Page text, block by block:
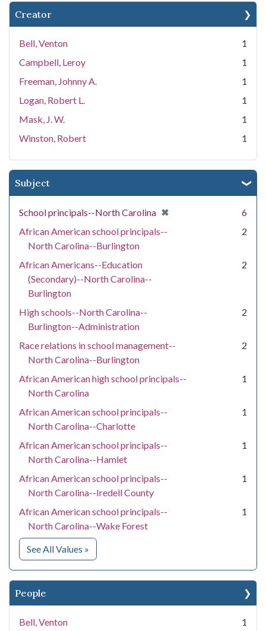
Creator
Bell, Venton
1
Campbell, Leroy
1
Freeman, Johnny A.
1
Logan, Robert L.
1
Mask, J. W.
1
Winston, Robert
1
Subject
School principals--North Carolina ✖
[remove]
6
African American school principals--
North Carolina--Burlington
2
African Americans--Education
(Secondary)--North Carolina--
Burlington
2
High schools--North Carolina--
Burlington--Administration
2
Race relations in school management--
North Carolina--Burlington
2
African American high school principals--
North Carolina
1
African American school principals--
North Carolina--Charlotte
1
African American school principals--
North Carolina--Hamlet
1
African American school principals--
North Carolina--Iredell County
1
African American school principals--
North Carolina--Wake Forest
1
See All Values for Subject
»
People
Bell, Venton
1